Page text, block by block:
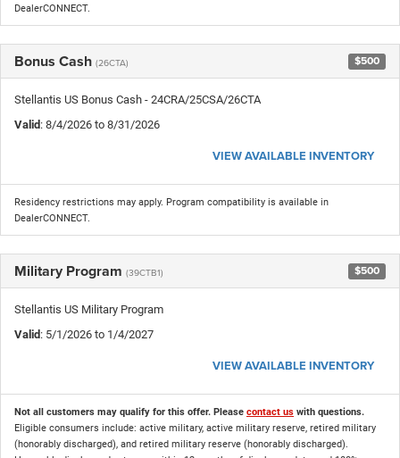
DealerCONNECT.
Bonus Cash (26CTA) $500
Stellantis US Bonus Cash - 24CRA/25CSA/26CTA
Valid: 8/4/2026 to 8/31/2026
VIEW AVAILABLE INVENTORY
Residency restrictions may apply. Program compatibility is available in
DealerCONNECT.
Military Program (39CTB1) $500
Stellantis US Military Program
Valid: 5/1/2026 to 1/4/2027
VIEW AVAILABLE INVENTORY
Not all customers may qualify for this offer. Please contact us with questions.
Eligible consumers include: active military, active military reserve, retired military
(honorably discharged), and retired military reserve (honorably discharged).